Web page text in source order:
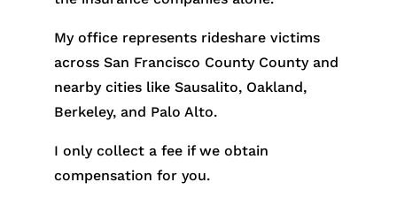
My office represents rideshare victims
across San Francisco County County and
nearby cities like Sausalito, Oakland,
Berkeley, and Palo Alto.
I only collect a fee if we obtain
compensation for you.